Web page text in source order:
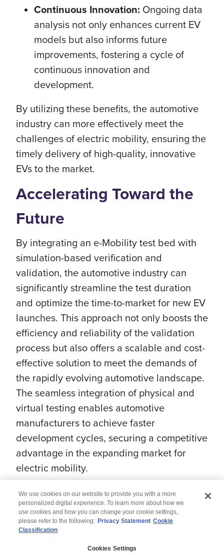
Continuous Innovation: Ongoing data
analysis not only enhances current EV
models but also informs future
improvements, fostering a cycle of
continuous innovation and
development.
By utilizing these benefits, the automotive
industry can more effectively meet the
challenges of electric mobility, ensuring the
timely delivery of high-quality, innovative
EVs to the market.
Accelerating Toward the
Future
By integrating an e-Mobility test bed with
simulation-based verification and
validation, the automotive industry can
significantly streamline the test duration
and optimize the time-to-market for new EV
launches. This approach not only boosts the
efficiency and reliability of the validation
process but also offers a scalable and cost-
effective solution to meet the demands of
the rapidly evolving automotive landscape.
The seamless integration of physical and
virtual testing enables automotive
manufacturers to achieve faster
development cycles, securing a competitive
advantage in the expanding market for
electric mobility.
We use cookies on our website to provide you with a more
personalized digital experience. To learn more about how we
use cookies and how you can change your cookie settings,
please refer to the following: Privacy Statement Cookie
Classification
Cookies Settings